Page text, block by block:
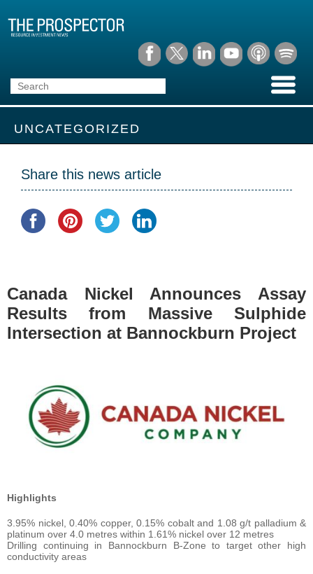
UNCATEGORIZED
Share this news article
Canada Nickel Announces Assay
Results from Massive Sulphide
Intersection at Bannockburn Project
Highlights
3.95% nickel, 0.40% copper, 0.15% cobalt and 1.08 g/t palladium &
platinum over 4.0 metres within 1.61% nickel over 12 metres
Drilling continuing in Bannockburn B-Zone to target other high
conductivity areas